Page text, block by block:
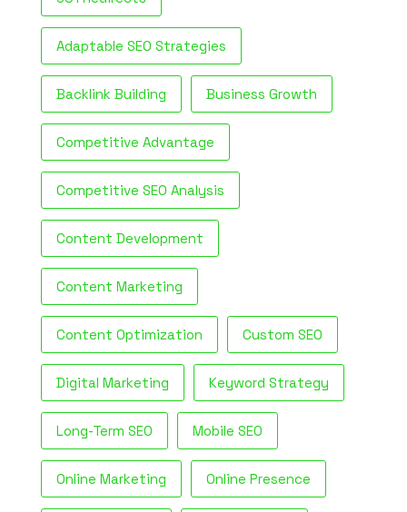
Adaptable SEO Strategies
Backlink Building Business Growth
Competitive Advantage
Competitive SEO Analysis
Content Development
Content Marketing
Content Optimization Custom SEO
Digital Marketing Keyword Strategy
Long-Term SEO Mobile SEO
Online Marketing Online Presence